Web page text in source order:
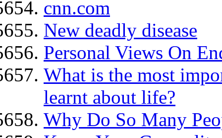
cnn.com
New deadly disease
Personal Views On
What is the most
learnt about life?
Why Do So Many